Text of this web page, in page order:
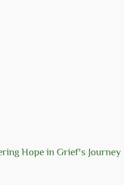
Hope in Grief's Journey